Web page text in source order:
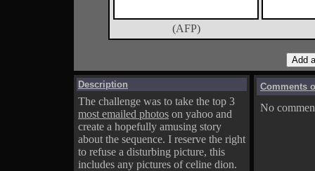
(AFP)
Description
The challenge was to take the top 3
most emailed photos on yahoo and
create a hopefully amusing story
about the sequence. I reserve the right
to refuse a disturbing picture, this
includes any pictures of celine dion.
Comments
No